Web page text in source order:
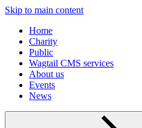
Skip to main content
Home
Charity
Public
Wagtail CMS services
About us
Events
News